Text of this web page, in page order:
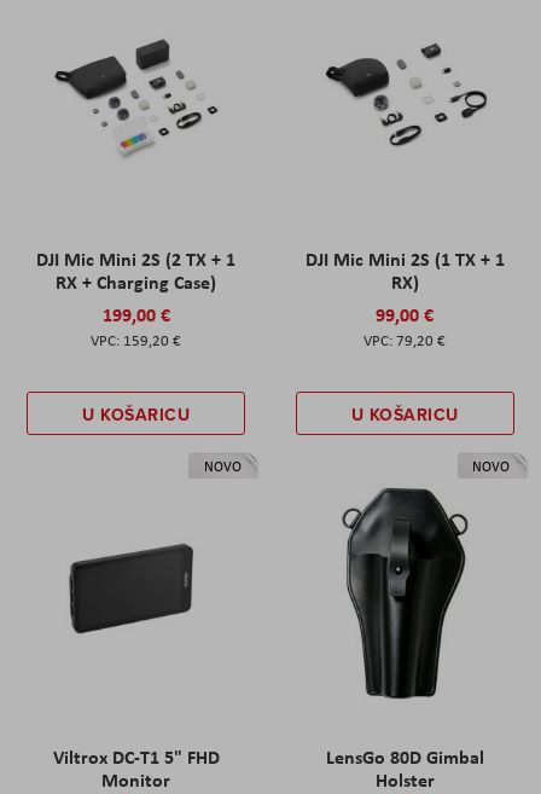
DJI Mic Mini 2S (2 TX + 1
RX + Charging Case)
199,00 €
159,20 €
U KOŠARICU
DJI Mic Mini 2S (1 TX + 1
RX)
99,00 €
79,20 €
U KOŠARICU
NOVO
Viltrox DC-T1 5" FHD
Monitor
NOVO
LensGo 80D Gimbal
Holster